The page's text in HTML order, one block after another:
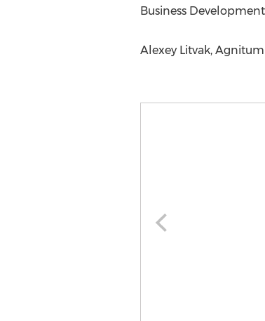
Business
Alexey Litvak,